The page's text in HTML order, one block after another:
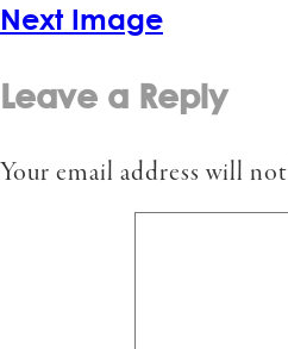
Next Image
Leave a Reply
Your email address will